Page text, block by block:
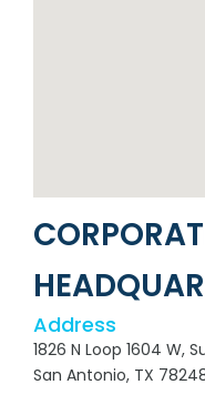
Address
1826 N Loop 1604 W,
San Antonio, TX